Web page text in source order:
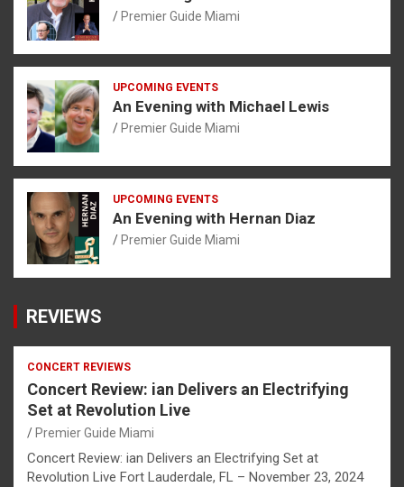
Premier Guide Miami
UPCOMING EVENTS
An Evening with Michael Lewis
Premier Guide Miami
UPCOMING EVENTS
An Evening with Hernan Diaz
Premier Guide Miami
REVIEWS
CONCERT REVIEWS
Concert Review: ian Delivers an Electrifying
Set at Revolution Live
Premier Guide Miami
Concert Review: ian Delivers an Electrifying Set at
Revolution Live Fort Lauderdale, FL – November 23, 2024